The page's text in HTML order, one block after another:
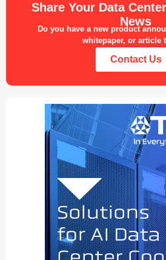
Share Your Data
News
Do you have a new product
whitepaper, or article
Contact Us